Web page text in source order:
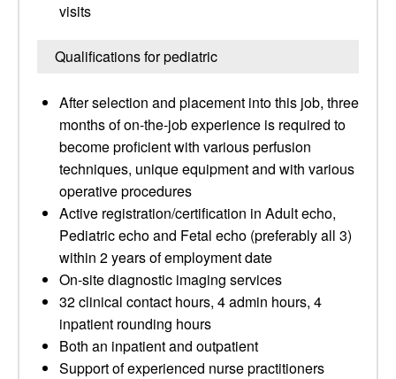
visits
Qualifications for pediatric
After selection and placement into this job, three
months of on-the-job experience is required to
become proficient with various perfusion
techniques, unique equipment and with various
operative procedures
Active registration/certification in Adult echo,
Pediatric echo and Fetal echo (preferably all 3)
within 2 years of employment date
On-site diagnostic imaging services
32 clinical contact hours, 4 admin hours, 4
inpatient rounding hours
Both an inpatient and outpatient
Support of experienced nurse practitioners